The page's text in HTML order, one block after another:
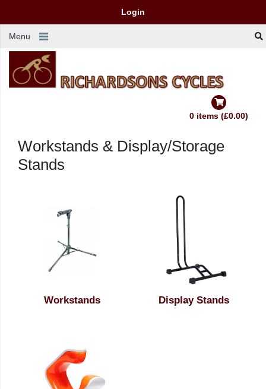
Login
Menu
0 items (£0.00)
Workstands & Display/Storage
Stands
Workstands Display Stands